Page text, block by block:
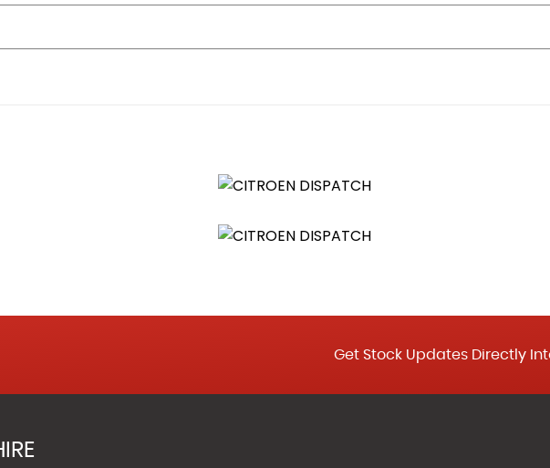
Locking Above 7 MPH
Get Stock Updates Directly